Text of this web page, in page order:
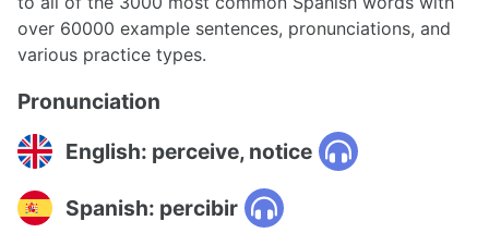
over 60000 example sentences, pronunciations, and
various practice types.
Pronunciation
English: perceive, notice
Spanish: percibir